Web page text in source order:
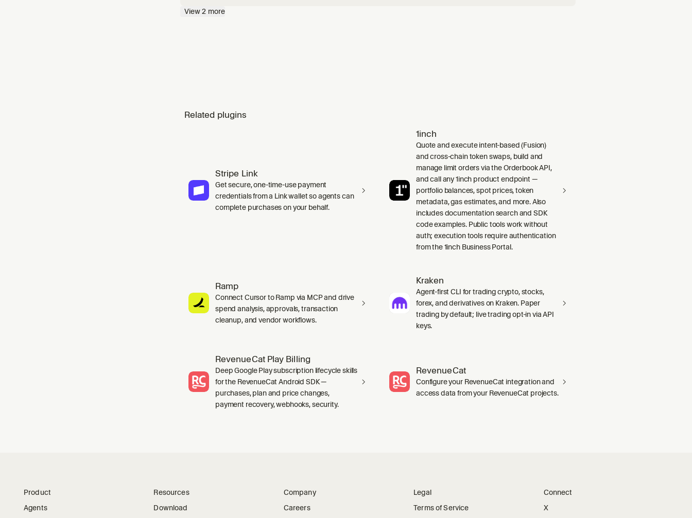
commands. Grid run is a long-running background process.
View2 more
Related plugins
Stripe Link
Get secure, one-time-use payment
credentials from a Link wallet so agents can
complete purchases on your behalf.
1inch
Quote and execute intent-based (Fusion)
and cross-chain token swaps, build and
manage limit orders via the Orderbook API,
and call any 1inch product endpoint —
portfolio balances, spot prices, token
metadata, gas estimates, and more. Also
includes documentation search and SDK
code examples. Public tools work without
auth; execution tools require authentication
from the 1inch Business Portal.
Ramp
Connect Cursor to Ramp via MCP and drive
spend analysis, approvals, transaction
cleanup, and vendor workflows.
Kraken
Agent-first CLI for trading crypto, stocks,
forex, and derivatives on Kraken. Paper
trading by default; live trading opt-in via API
keys.
RevenueCat Play Billing
Deep Google Play subscription lifecycle skills
for the RevenueCat Android SDK —
purchases, plan and price changes,
payment recovery, webhooks, security.
RevenueCat
Configure your RevenueCat integration and
access data from your RevenueCat projects.
Product
Agents
Resources
Download
Company
Careers
Legal
Terms of Service
Connect
X